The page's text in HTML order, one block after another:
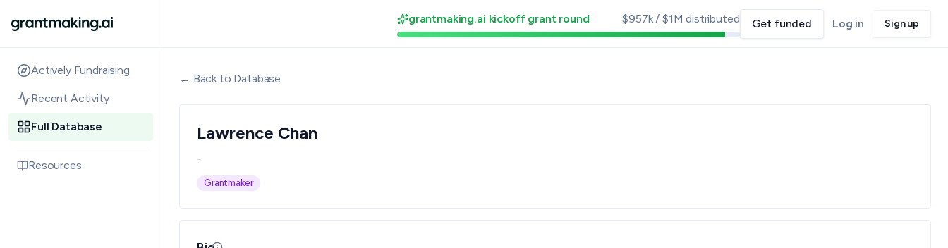
Actively Fundraising
Recent Activity
Full Database
Resources
grantmaking.ai kickoff grant round $957k/ $1M distributed Get funded Log in Sign up
← Back to Database
Lawrence Chan
-
Grantmaker